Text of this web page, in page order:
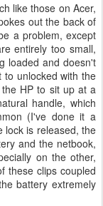
like those on Acer,
out the back of
a problem, except
entirely too small,
loaded and doesn't
to unlocked with the
HP to sit up at a
handle, which
(I've done it a
lock is released, the
and the netbook,
on the other,
these clips coupled
battery extremely